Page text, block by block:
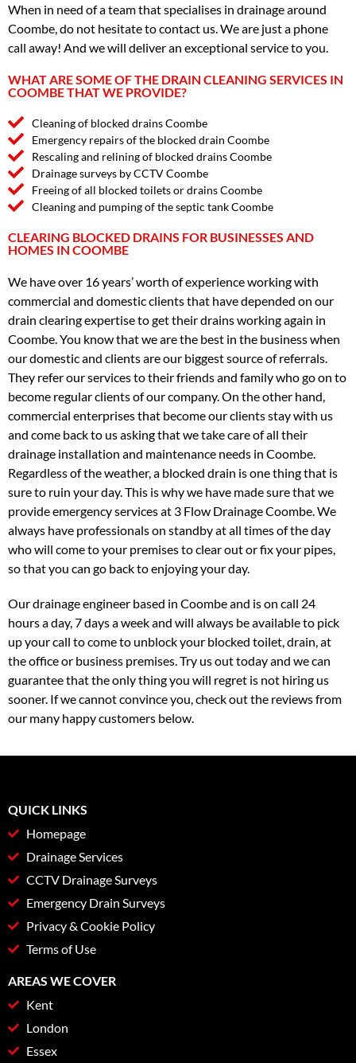
When in need of a team that specialises in drainage around
Coombe, do not hesitate to contact us. We are just a phone
call away! And we will deliver an exceptional service to you.
WHAT ARE SOME OF THE DRAIN CLEANING SERVICES IN
COOMBE THAT WE PROVIDE?
Cleaning of blocked drains Coombe
Emergency repairs of the blocked drain Coombe
Rescaling and relining of blocked drains Coombe
Drainage surveys by CCTV Coombe
Freeing of all blocked toilets or drains Coombe
Cleaning and pumping of the septic tank Coombe
CLEARING BLOCKED DRAINS FOR BUSINESSES AND
HOMES IN COOMBE
We have over 16 years’ worth of experience working with
commercial and domestic clients that have depended on our
drain clearing expertise to get their drains working again in
Coombe. You know that we are the best in the business when
our domestic and clients are our biggest source of referrals.
They refer our services to their friends and family who go on to
become regular clients of our company. On the other hand,
commercial enterprises that become our clients stay with us
and come back to us asking that we take care of all their
drainage installation and maintenance needs in Coombe.
Regardless of the weather, a blocked drain is one thing that is
sure to ruin your day. This is why we have made sure that we
provide emergency services at 3 Flow Drainage Coombe. We
always have professionals on standby at all times of the day
who will come to your premises to clear out or fix your pipes,
so that you can go back to enjoying your day.
Our drainage engineer based in Coombe and is on call 24
hours a day, 7 days a week and will always be available to pick
up your call to come to unblock your blocked toilet, drain, at
the office or business premises. Try us out today and we can
guarantee that the only thing you will regret is not hiring us
sooner. If we cannot convince you, check out the reviews from
our many happy customers below.
QUICK LINKS
Homepage
Drainage Services
CCTV Drainage Surveys
Emergency Drain Surveys
Privacy & Cookie Policy
Terms of Use
AREAS WE COVER
Kent
London
Essex